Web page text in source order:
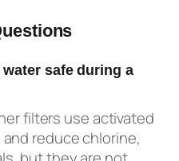
safe during a
filters use activated
reduce chlorine,